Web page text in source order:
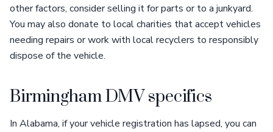
other factors, consider selling it for parts or to a junkyard.
You may also donate to local charities that accept vehicles
needing repairs or work with local recyclers to responsibly
dispose of the vehicle.
Birmingham DMV specifics
In Alabama, if your vehicle registration has lapsed, you can